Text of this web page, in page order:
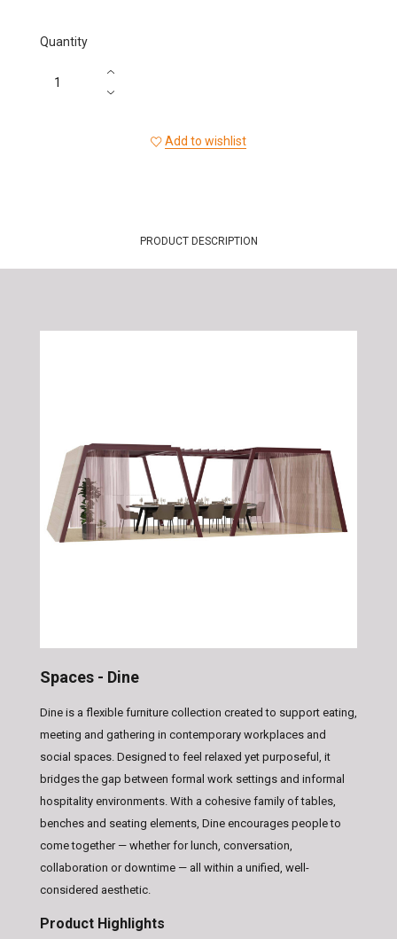
Quantity
Add to wishlist
PRODUCT DESCRIPTION
Spaces - Dine
Dine is a flexible furniture collection created to support eating,
meeting and gathering in contemporary workplaces and
social spaces. Designed to feel relaxed yet purposeful, it
bridges the gap between formal work settings and informal
hospitality environments. With a cohesive family of tables,
benches and seating elements, Dine encourages people to
come together — whether for lunch, conversation,
collaboration or downtime — all within a unified, well-
considered aesthetic.
Product Highlights